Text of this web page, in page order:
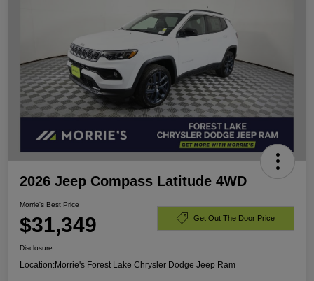
2026 Jeep Compass Latitude 4WD
Morrie's Best Price
$31,349 Get Out The Door Price
Disclosure
Location:Morrie's Forest Lake Chrysler Dodge Jeep Ram